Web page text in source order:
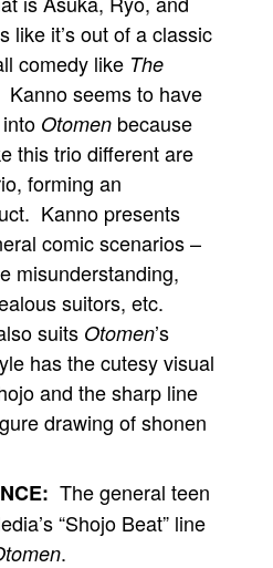
like it’s out of a classic
comedy like The
seems to have
Otomen because
this trio different are
forming an
Kanno presents
comic scenarios –
misunderstanding,
suitors, etc.
suits Otomen’s
has the cutesy visual
and the sharp line
drawing of shonen
The general teen
“Shojo Beat” line
.